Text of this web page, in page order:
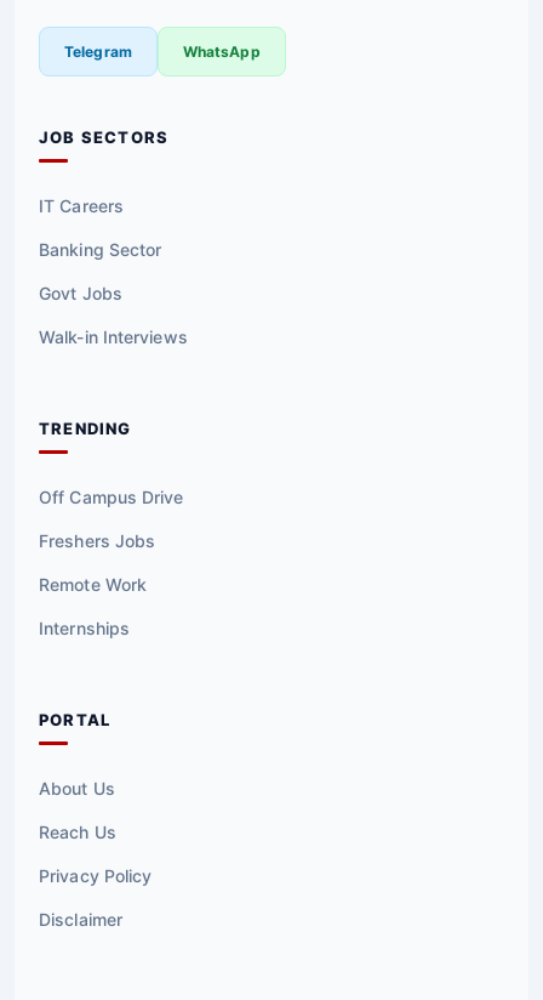
Telegram WhatsApp
JOB SECTORS
IT Careers
Banking Sector
Govt Jobs
Walk-in Interviews
TRENDING
Off Campus Drive
Freshers Jobs
Remote Work
Internships
PORTAL
About Us
Reach Us
Privacy Policy
Disclaimer